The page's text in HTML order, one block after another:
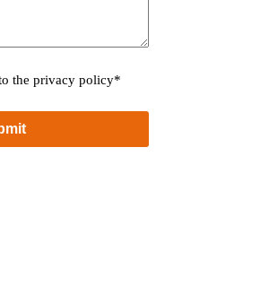
the privacy policy*